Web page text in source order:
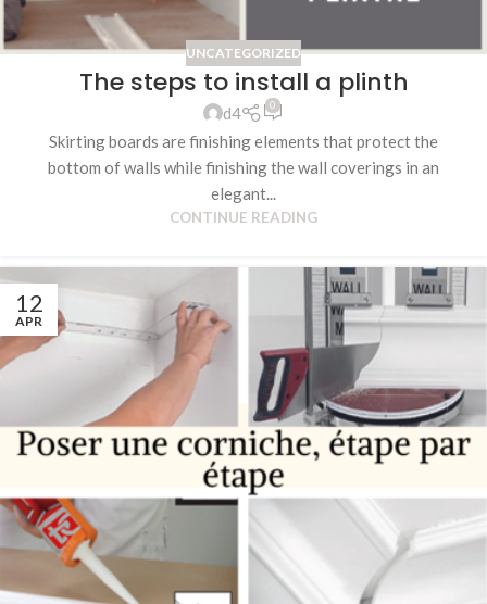
UNCATEGORIZED
The steps to install a plinth
d4 0
Skirting boards are finishing elements that protect the
bottom of walls while finishing the wall coverings in an
elegant...
CONTINUE READING
12
APR